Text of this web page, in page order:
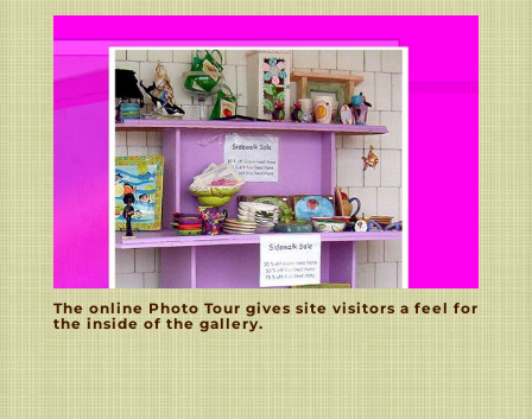
The online Photo Tour gives site visitors a feel for
the inside of the gallery.